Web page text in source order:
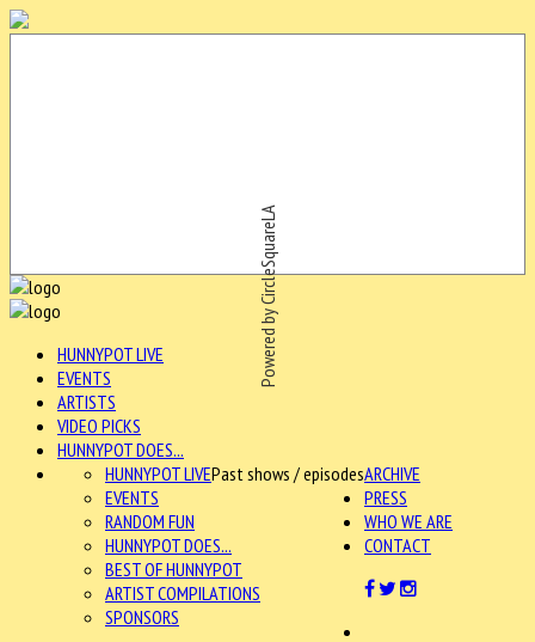
Powered by CircleSquareLA
HUNNYPOT LIVE
EVENTS
ARTISTS
VIDEO PICKS
HUNNYPOT DOES...
ARCHIVE
HUNNYPOT LIVEPast shows / episodes
EVENTS
RANDOM FUN
HUNNYPOT DOES...
BEST OF HUNNYPOT
ARTIST COMPILATIONS
SPONSORS
PRESS
WHO WE ARE
CONTACT